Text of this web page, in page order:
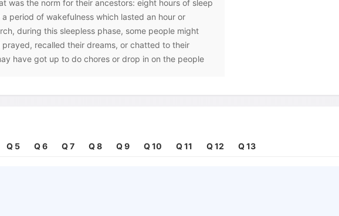
was the norm for their ancestors: eight hours of sleep
period of wakefulness which lasted an hour or
during this sleepless phase, some people might
recalled their dreams, or chatted to their
have got up to do chores or drop in on the people
the Industrial Revolution, mainly came about
the incandescent bulb. This invention, cheap and
residences, lengthened our daytime activities,
Q 5 Q 6 Q 7 Q 8 Q 9 Q 10 Q 11 Q 12 Q 13